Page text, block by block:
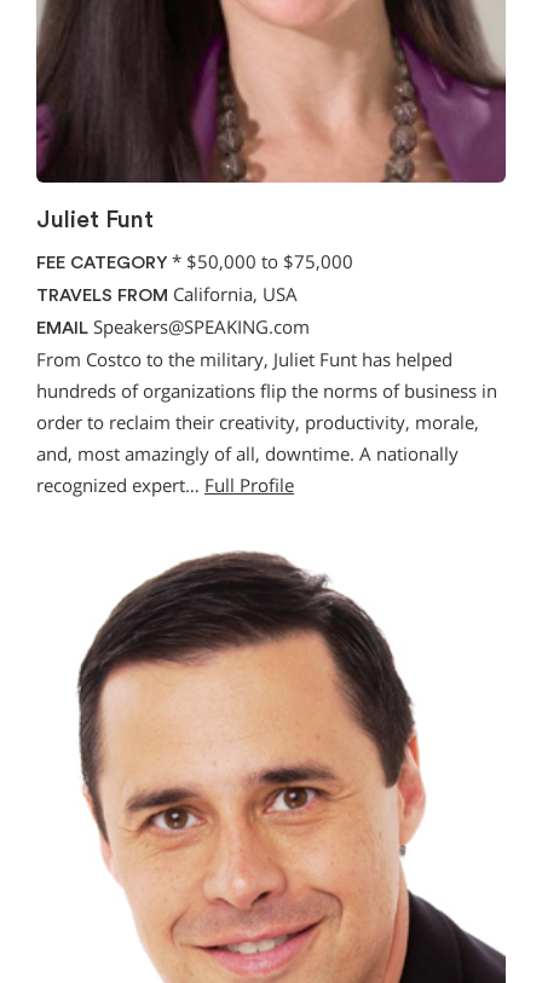
Juliet Funt
FEE CATEGORY * $50,000 to $75,000
TRAVELS FROM California, USA
EMAIL Speakers@SPEAKING.com
From Costco to the military, Juliet Funt has helped
hundreds of organizations flip the norms of business in
order to reclaim their creativity, productivity, morale,
and, most amazingly of all, downtime. A nationally
recognized expert… Full Profile